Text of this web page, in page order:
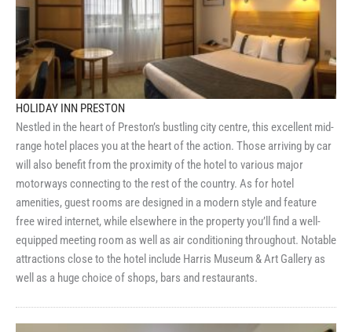
HOLIDAY INN PRESTON
Nestled in the heart of Preston’s bustling city centre, this excellent mid-
range hotel places you at the heart of the action. Those arriving by car
will also benefit from the proximity of the hotel to various major
motorways connecting to the rest of the country. As for hotel
amenities, guest rooms are designed in a modern style and feature
free wired internet, while elsewhere in the property you’ll find a well-
equipped meeting room as well as air conditioning throughout. Notable
attractions close to the hotel include Harris Museum & Art Gallery as
well as a huge choice of shops, bars and restaurants.